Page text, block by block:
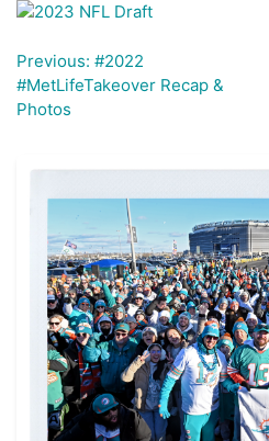
Post
navigation
Previous: #2022
#MetLifeTakeover Recap &
Photos